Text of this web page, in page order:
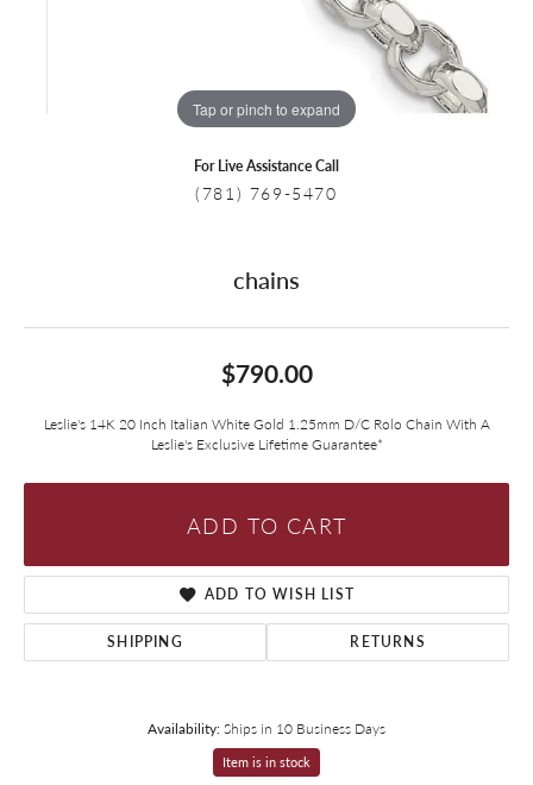
Tap or pinch to expand
For Live Assistance Call
(781) 769-5470
chains
$790.00
Leslie's 14K 20 Inch Italian White Gold 1.25mm D/C Rolo Chain With A
Leslie's Exclusive Lifetime Guarantee*
ADD TO CART
ADD TO WISH LIST
SHIPPING RETURNS
Availability:Ships in 10 Business Days
Item is in stock